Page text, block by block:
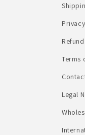
Terms
Legal